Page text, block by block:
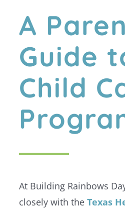
A
Guide
Child
At Building Rainbows
closely with the Texas